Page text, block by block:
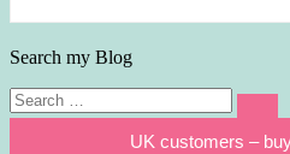
Search my Blog
Search
for:
UK customers –